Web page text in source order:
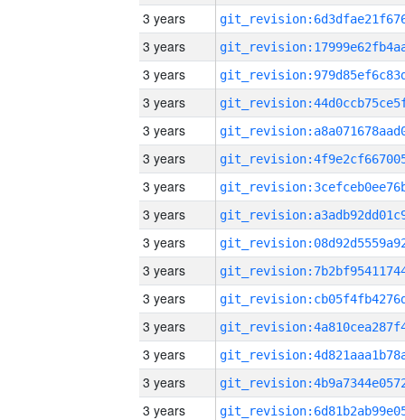
3 years
3 years
3 years
3 years
3 years
3 years
3 years
3 years
3 years
3 years
3 years
3 years
3 years
3 years
3 years